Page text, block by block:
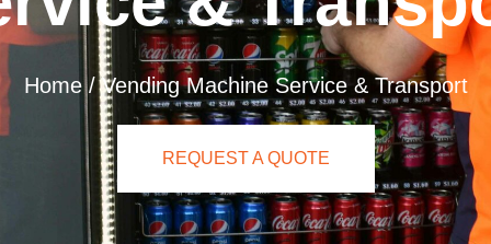
Home/Vending Machine Service & Transport
REQUEST A QUOTE